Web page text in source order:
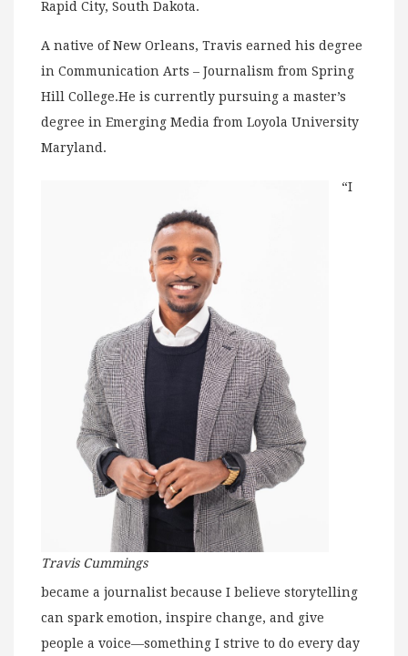
Rapid City, South Dakota.
A native of New Orleans, Travis earned his degree
in Communication Arts – Journalism from Spring
Hill College.He is currently pursuing a master’s
degree in Emerging Media from Loyola University
Maryland.
Travis Cummings
“I
became a journalist because I believe storytelling
can spark emotion, inspire change, and give
people a voice—something I strive to do every day